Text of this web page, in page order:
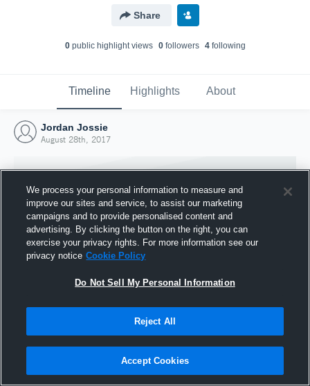
Share
0public highlight views 0followers 4following
Timeline Highlights About
Jordan Jossie
August 28th, 2017
Joined Hudl
28 August 2017
We process your personal information to measure and
improve our sites and service, to assist our marketing
campaigns and to provide personalised content and
advertising. By clicking the button on the right, you can
exercise your privacy rights. For more information see our
privacy notice Cookie Policy
Do Not Sell My Personal Information
Reject All
Accept Cookies